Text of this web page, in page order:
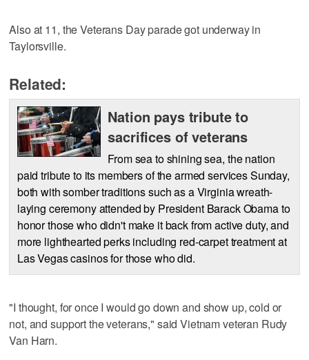
Also at 11, the Veterans Day parade got underway in
Taylorsville.
Related:
Nation pays tribute to
sacrifices of veterans
From sea to shining sea, the nation
paid tribute to its members of the armed services Sunday,
both with somber traditions such as a Virginia wreath-
laying ceremony attended by President Barack Obama to
honor those who didn't make it back from active duty, and
more lighthearted perks including red-carpet treatment at
Las Vegas casinos for those who did.
"I thought, for once I would go down and show up, cold or
not, and support the veterans," said Vietnam veteran Rudy
Van Harn.